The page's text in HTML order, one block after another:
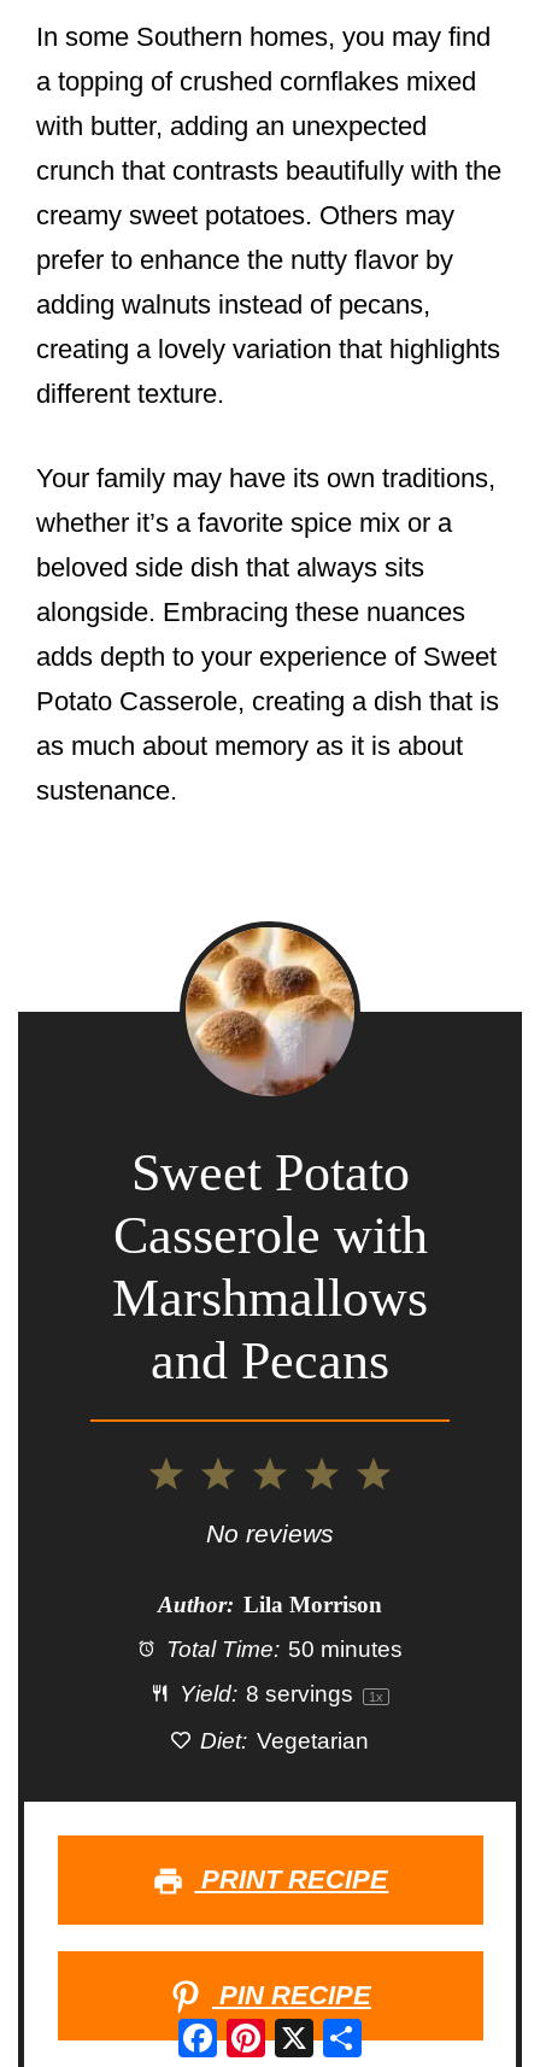
In some Southern homes, you may find
a topping of crushed cornflakes mixed
with butter, adding an unexpected
crunch that contrasts beautifully with the
creamy sweet potatoes. Others may
prefer to enhance the nutty flavor by
adding walnuts instead of pecans,
creating a lovely variation that highlights
different texture.
Your family may have its own traditions,
whether it’s a favorite spice mix or a
beloved side dish that always sits
alongside. Embracing these nuances
adds depth to your experience of Sweet
Potato Casserole, creating a dish that is
as much about memory as it is about
sustenance.
Sweet Potato
Casserole with
Marshmallows
and Pecans
4
3
Stars
2
Stars
Star
No reviews
Author: Lila Morrison
Total Time: 50 minutes
Yield: 8 servings 1x
Diet: Vegetarian
PRINT RECIPE
PIN RECIPE
Facebook
Pinterest
X